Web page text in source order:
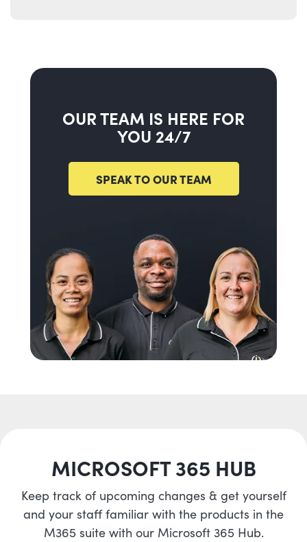
OUR TEAM IS HERE FOR
YOU 24/7
SPEAK TO OUR TEAM
MICROSOFT 365 HUB
Keep track of upcoming changes & get yourself
and your staff familiar with the products in the
M365 suite with our Microsoft 365 Hub.